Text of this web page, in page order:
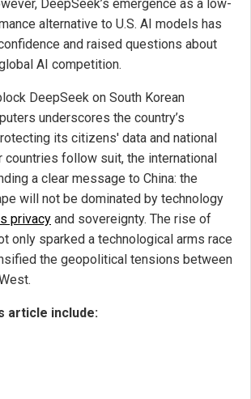
DeepSeek’s emergence as a low-
alternative to U.S. AI models has
and raised questions about
AI competition.
DeepSeek on South Korean
underscores the country’s
its citizens' data and national
countries follow suit, the international
a clear message to China: the
will not be dominated by technology
privacy and sovereignty. The rise of
only sparked a technological arms race
the geopolitical tensions between
article include: